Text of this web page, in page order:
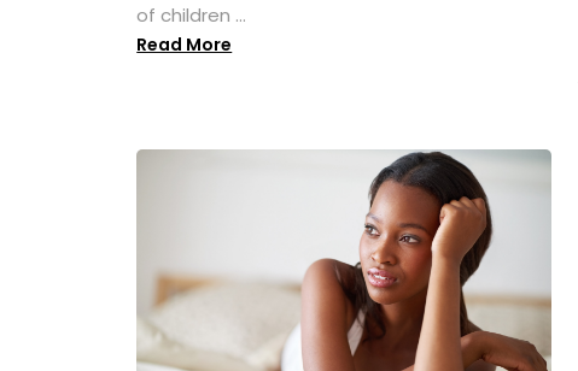
of children ...
Read More